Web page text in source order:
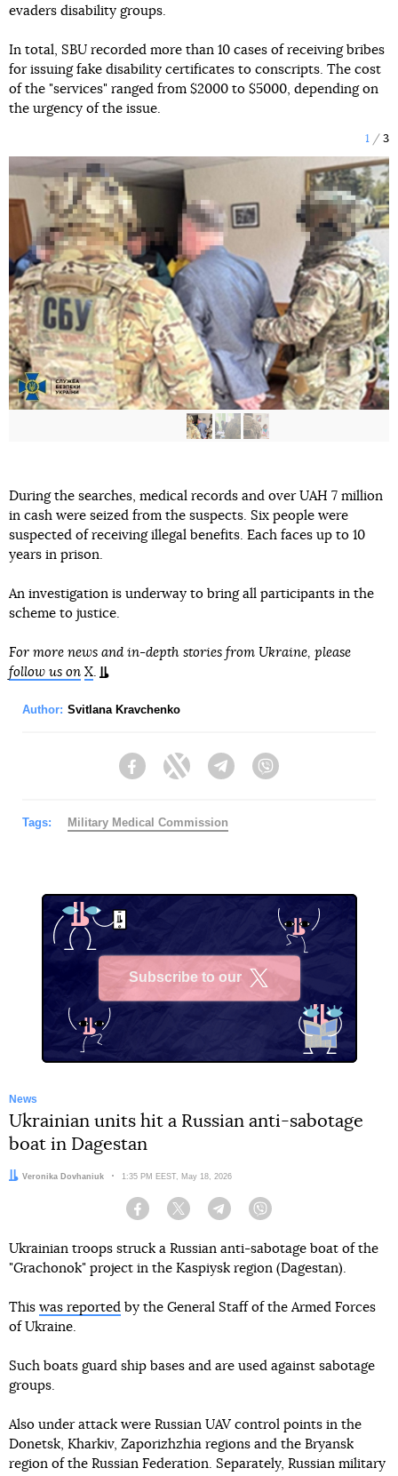
evaders disability groups.
In total, SBU recorded more than 10 cases of receiving bribes
for issuing fake disability certificates to conscripts. The cost
of the "services" ranged from $2000 to $5000, depending on
the urgency of the issue.
1 3
During the searches, medical records and over UAH 7 million
in cash were seized from the suspects. Six people were
suspected of receiving illegal benefits. Each faces up to 10
years in prison.
An investigation is underway to bring all participants in the
scheme to justice.
For more news and in-depth stories from Ukraine, please
follow us on X
Author: Svitlana Kravchenko
FacebookTwitter Telegram
Tags: Military Medical Commission
Subscribe to our
News
Ukrainian units hit a Russian anti-sabotage
boat in Dagestan
Author:
Veronika Dovhaniuk Date:
1:35 PM EEST, May 18, 2026
Facebook Twitter Telegram
Ukrainian troops struck a Russian anti-sabotage boat of the
"Grachonok" project in the Kaspiysk region (Dagestan).
This was reported by the General Staff of the Armed Forces
of Ukraine.
Such boats guard ship bases and are used against sabotage
groups.
Also under attack were Russian UAV control points in the
Donetsk, Kharkiv, Zaporizhzhia regions and the Bryansk
region of the Russian Federation. Separately, Russian military